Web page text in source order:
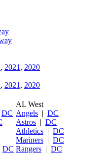
, 2021 , 2020
, 2021 , 2020
DC
DC
AL West
Angels | DC
Astros | DC
Athletics | DC
Mariners | DC
Rangers | DC